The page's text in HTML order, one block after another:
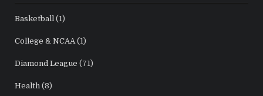
Basketball (1)
College & NCAA(1)
Diamond League (71)
Health (8)